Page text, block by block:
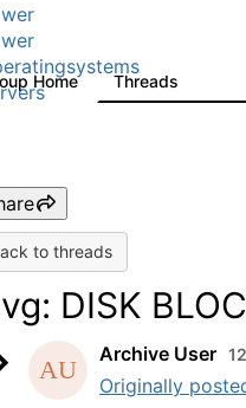
Home Threads
to threads
DISK
Archive User
Originally